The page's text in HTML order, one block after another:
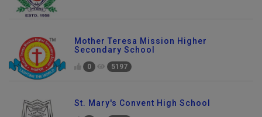
Mother Teresa Mission Higher
Secondary School
0 5197
St. Mary's Convent High School